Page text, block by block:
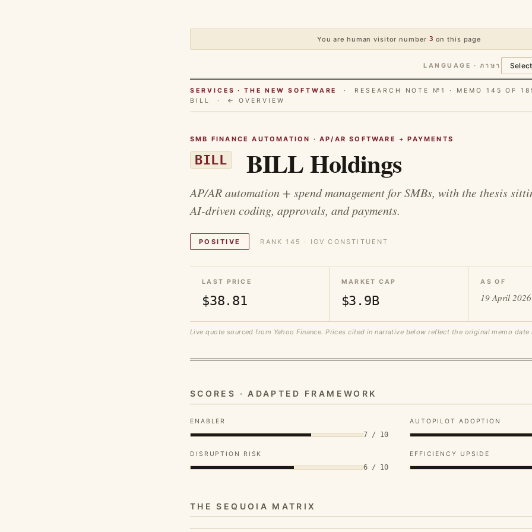
You are human visitor number 3 on this page
LANGUAGE · ภาษา
SERVICES · THE NEW SOFTWARE
· RESEARCH NOTE №1 · MEMO 145 OF
BILL · ← OVERVIEW
SMB FINANCE AUTOMATION · AP/AR SOFTWARE + PAYMENTS
BILL BILL Holdings
AP/AR automation + spend management for SMBs, with the thesis
AI-driven coding, approvals, and payments.
POSITIVE RANK 145 · IGV CONSTITUENT
LAST PRICE
$38.81
MARKET CAP
$3.9B
AS OF
19 April 2026
Live quote sourced from Yahoo Finance. Prices cited in narrative below reflect the original memo date
SCORES · ADAPTED FRAMEWORK
ENABLER
7 / 10
AUTOPILOT ADOPTION
DISRUPTION RISK
6 / 10
EFFICIENCY UPSIDE
THE SEQUOIA MATRIX